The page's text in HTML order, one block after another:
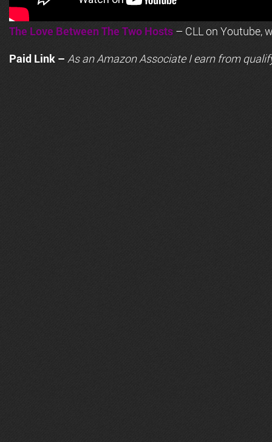
The Love Between The Two Hosts – CLL on Youtube,
Paid Link – As anAmazonAssociate I earn from